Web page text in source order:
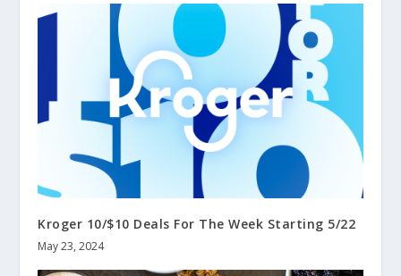
Kroger 10/$10 Deals For The Week Starting 5/22
May 23, 2024